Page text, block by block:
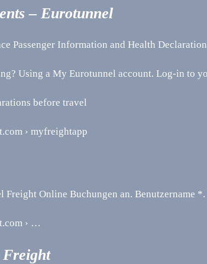
– Eurotunnel
Passenger Information and Health
Using a My Eurotunnel account. Log-in to
before travel
› myfreightapp
Online Buchungen an. Benutzername
› …